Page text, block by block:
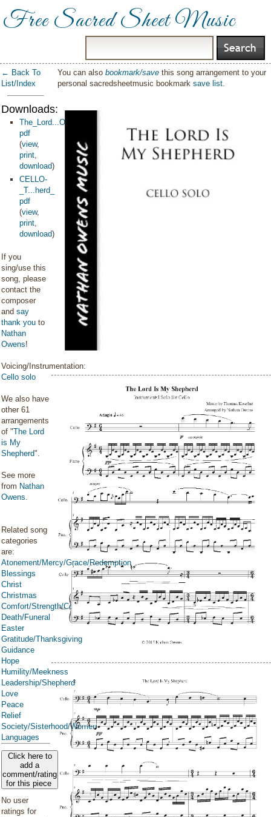
Free Sacred Sheet Music
← Back To
List/Index
Downloads:
The_Lord...Owens
pdf
(view,
print,
download)
CELLO-
_T...herd_
pdf
(view,
print,
download)
If you
sing/use this
song, please
contact the
composer
and say
thank you to
Nathan
Owens!
Voicing/Instrumentation:
Cello solo
We also have
other 61
arrangements
of "The Lord
is My
Shepherd".
See more
from Nathan
Owens.
Related song
categories
are:
Atonement/Mercy/Grace/Redemption
Blessings
Christ
Christmas
Comfort/Strength/Courage/Assurance
Death/Funeral
Easter
Gratitude/Thanksgiving
Guidance
Hope
Humility/Meekness
Leadership/Shepherd
Love
Peace
Relief
Society/Sisterhood/Women
Languages
Click here to
add a
comment/rating
for this piece
No user
ratings for
You can alsobookmark/save this song arrangement to your
personal sacredsheetmusic bookmarksave list.